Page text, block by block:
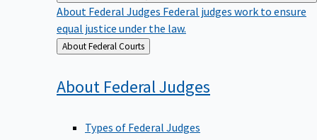
About Federal Judges Federal judges work to ensure
equal justice under the law.
Back
to
About Federal Courts
About FederalJudges
Types of Federal Judges